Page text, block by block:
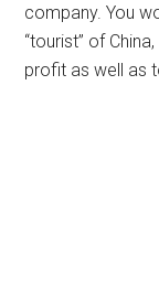
company. You
“tourist” of
profit as well as